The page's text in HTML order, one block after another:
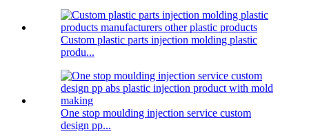
Custom plastic parts injection molding plastic
produ...
One stop moulding injection service custom
design pp...